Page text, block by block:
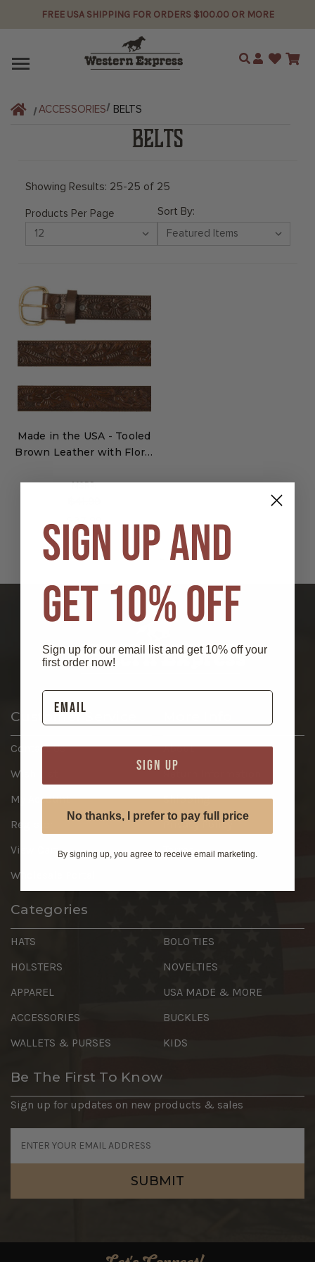
FREE USA SHIPPING FOR ORDERS $100.00 OR MORE
Search
ACCESSORIES BELTS
BELTS
Showing Results: 25-25 of 25
Products Per Page Sort By:
Made in the USA - Tooled
Brown Leather with Floral
MSRP:
3
Customer Service
Contact Us
Wish List
My Account
Register
View Cart
Wholesale Portal
About
Return Information
Shipping
Privacy Policy
Terms
Categories
HATS
HOLSTERS
APPAREL
ACCESSORIES
WALLETS & PURSES
BOLO TIES
NOVELTIES
USA MADE & MORE
BUCKLES
KIDS
Be The First To Know
Sign up for updates on new products & sales
Address
SIGN UP AND
GET 10% OFF
Sign up for our email list and get 10% off your
first order now!
SIGN UP
No thanks, I prefer to pay full price
By signing up, you agree to receive email marketing.